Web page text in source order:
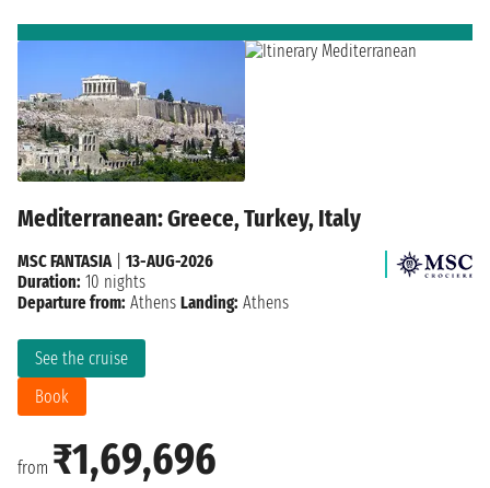
Mediterranean: Greece, Turkey, Italy
from ₹1,69,696
See the cruise
Book
MSC FANTASIA| 13-AUG-2026
Duration: 10 nights
Departure from: Athens Landing: Athens